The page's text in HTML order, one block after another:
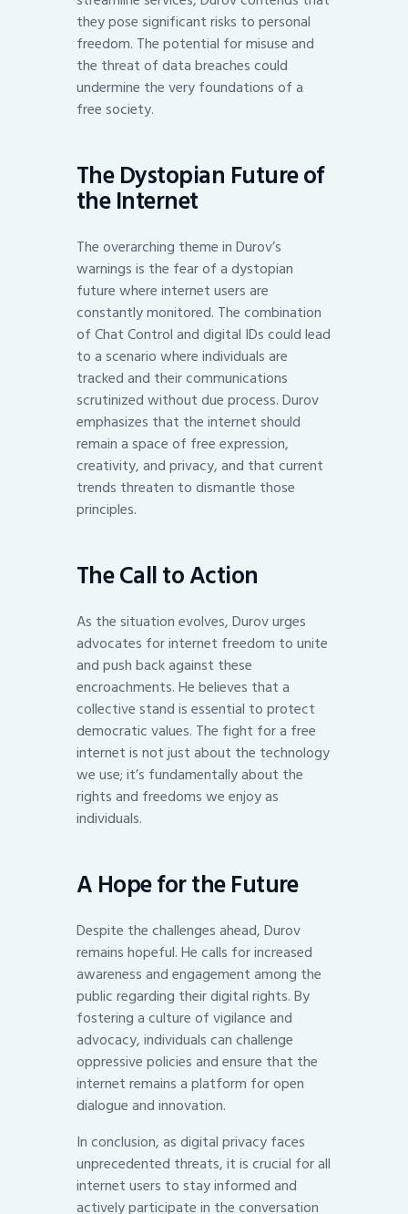
they pose significant risks to personal
freedom. The potential for misuse and
the threat of data breaches could
undermine the very foundations of a
free society.
The Dystopian Future of
the Internet
The overarching theme in Durov’s
warnings is the fear of a dystopian
future where internet users are
constantly monitored. The combination
of Chat Control and digital IDs could lead
to a scenario where individuals are
tracked and their communications
scrutinized without due process. Durov
emphasizes that the internet should
remain a space of free expression,
creativity, and privacy, and that current
trends threaten to dismantle those
principles.
The Call to Action
As the situation evolves, Durov urges
advocates for internet freedom to unite
and push back against these
encroachments. He believes that a
collective stand is essential to protect
democratic values. The fight for a free
internet is not just about the technology
we use; it’s fundamentally about the
rights and freedoms we enjoy as
individuals.
A Hope for the Future
Despite the challenges ahead, Durov
remains hopeful. He calls for increased
awareness and engagement among the
public regarding their digital rights. By
fostering a culture of vigilance and
advocacy, individuals can challenge
oppressive policies and ensure that the
internet remains a platform for open
dialogue and innovation.
In conclusion, as digital privacy faces
unprecedented threats, it is crucial for all
internet users to stay informed and
actively participate in the conversation